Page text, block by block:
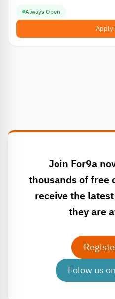
Always Open
Apply
Join For9a
thousands of free
receive the
they are
Folow us